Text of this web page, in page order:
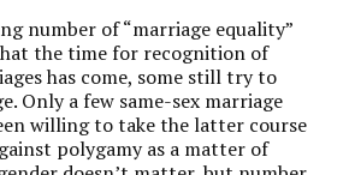
number of “marriage equality”
the time for recognition of
has come, some still try to
Only a few same-sex marriage
willing to take the latter course
polygamy as a matter of